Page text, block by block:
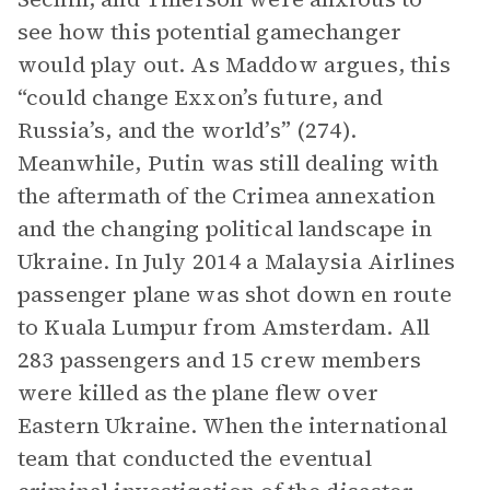
see how this potential gamechanger
would play out. As Maddow argues, this
“could change Exxon’s future, and
Russia’s, and the world’s” (274).
Meanwhile, Putin was still dealing with
the aftermath of the Crimea annexation
and the changing political landscape in
Ukraine. In July 2014 a Malaysia Airlines
passenger plane was shot down en route
to Kuala Lumpur from Amsterdam. All
283 passengers and 15 crew members
were killed as the plane flew over
Eastern Ukraine. When the international
team that conducted the eventual